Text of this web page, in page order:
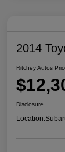
2014
Ritchey Autos
Disclosure
Location: